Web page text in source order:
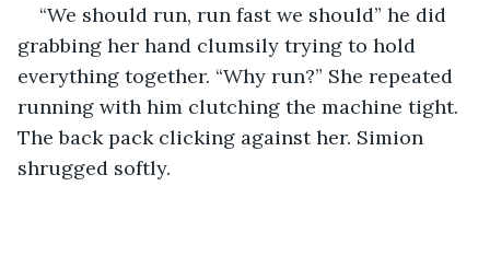
“We should run, run fast we should” he did
grabbing her hand clumsily trying to hold
everything together. “Why run?” She repeated
running with him clutching the machine tight.
The back pack clicking against her. Simion
shrugged softly.